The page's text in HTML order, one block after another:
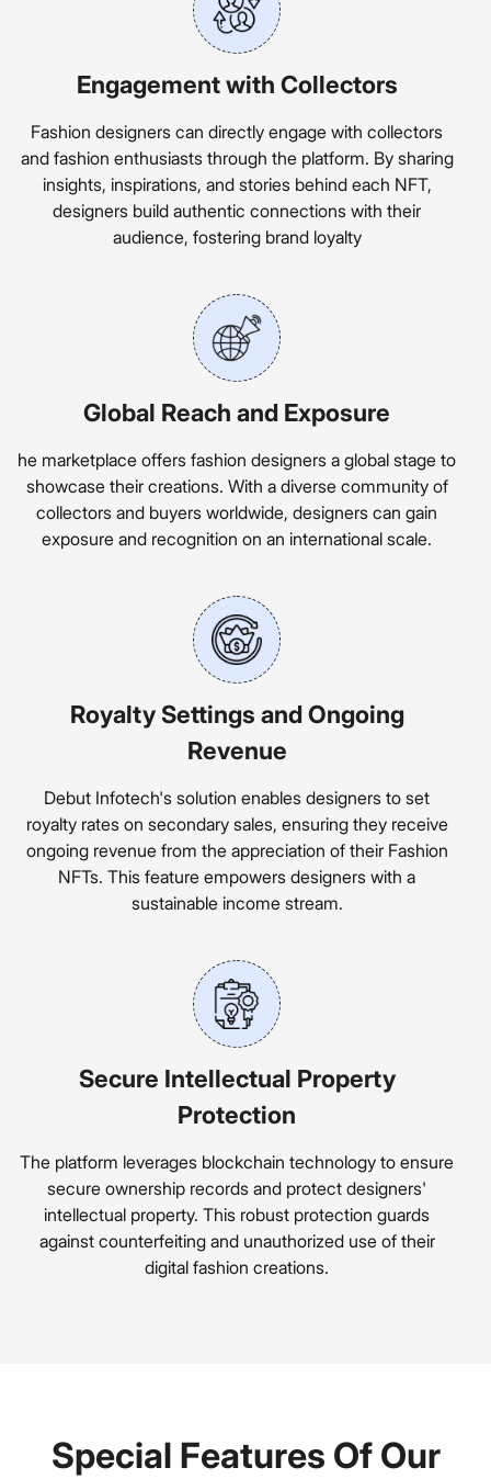
Engagement with Collectors
Fashion designers can directly engage with collectors
and fashion enthusiasts through the platform. By sharing
insights, inspirations, and stories behind each NFT,
designers build authentic connections with their
audience, fostering brand loyalty
Global Reach and Exposure
he marketplace offers fashion designers a global stage to
showcase their creations. With a diverse community of
collectors and buyers worldwide, designers can gain
exposure and recognition on an international scale.
Royalty Settings and Ongoing
Revenue
Debut Infotech's solution enables designers to set
royalty rates on secondary sales, ensuring they receive
ongoing revenue from the appreciation of their Fashion
NFTs. This feature empowers designers with a
sustainable income stream.
Secure Intellectual Property
Protection
The platform leverages blockchain technology to ensure
secure ownership records and protect designers'
intellectual property. This robust protection guards
against counterfeiting and unauthorized use of their
digital fashion creations.
Special Features Of Our